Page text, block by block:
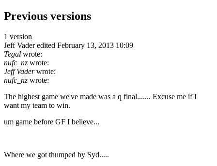
Previous versions
1 version
Jeff Vader edited February 13, 2013 10:09
Tegal wrote:
nufc_nz wrote:
Jeff Vaderwrote:
nufc_nz wrote:
The highest game we've made was a q final....... Excuse me if I
want my team to win.
um game before GF I believe...
Where we got thumped by Syd.....